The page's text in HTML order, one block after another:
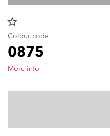
star_border
Colour code
0875
More info